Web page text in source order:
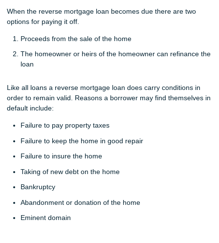
When the reverse mortgage loan becomes due there are two
options for paying it off.
Proceeds from the sale of the home
The homeowner or heirs of the homeowner can refinance the
loan
Like all loans a reverse mortgage loan does carry conditions in
order to remain valid. Reasons a borrower may find themselves in
default include:
Failure to pay property taxes
Failure to keep the home in good repair
Failure to insure the home
Taking of new debt on the home
Bankruptcy
Abandonment or donation of the home
Eminent domain